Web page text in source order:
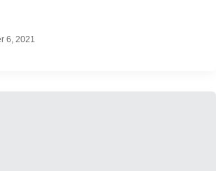
6, 2021